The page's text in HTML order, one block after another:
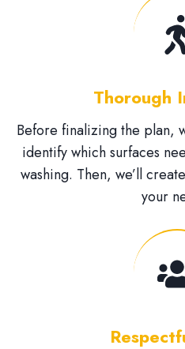
Thorough
Before finalizing the plan,
identify which surfaces
washing. Then, we’ll
your